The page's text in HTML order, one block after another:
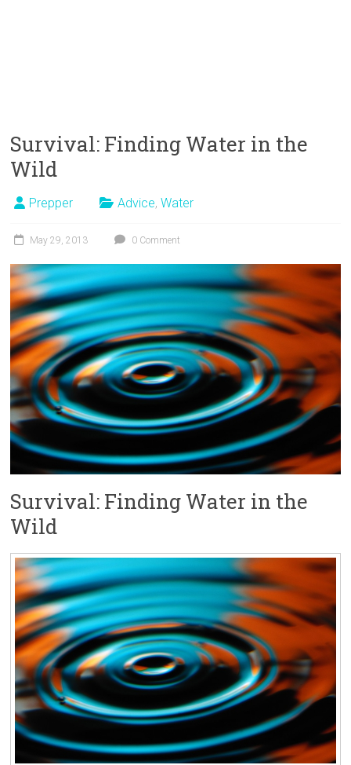
Survival: Finding Water in the
Wild
Prepper Advice,Water
May 29, 2013 0 Comment
Survival: Finding Water in the
Wild